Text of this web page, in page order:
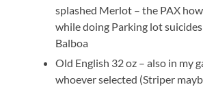
splashed Merlot – the PAX
while doing Parking lot
Balboa
Old English 32 oz – also in my
whoever selected (Striper